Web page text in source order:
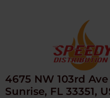
4675 NW 103rd Ave
Sunrise, FL 33351,